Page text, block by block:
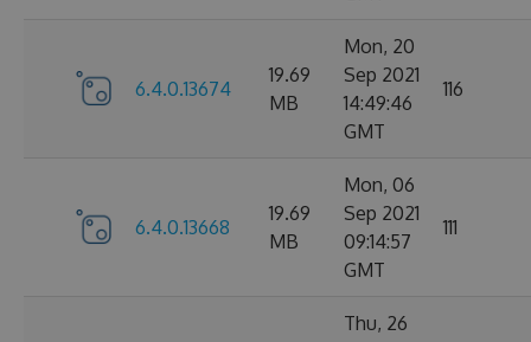
6.4.0.13674
19.69
MB
Mon, 20
Sep 2021
14:49:46
GMT
116
6.4.0.13668
19.69
MB
Mon, 06
Sep 2021
09:14:57
GMT
111
Thu, 26